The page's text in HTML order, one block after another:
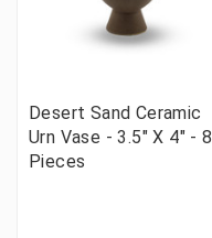
Desert Sand Ceramic
Urn Vase - 3.5" X 4" - 8
Pieces